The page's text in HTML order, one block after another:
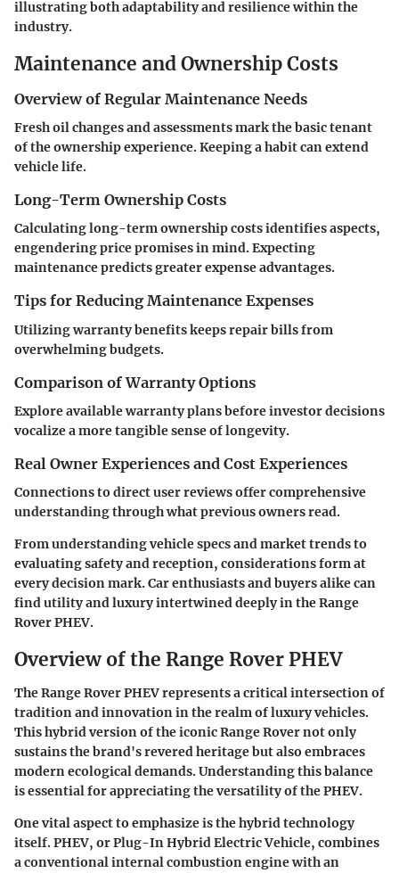
illustrating both adaptability and resilience within the
industry.
Maintenance and Ownership Costs
Overview of Regular Maintenance Needs
Fresh oil changes and assessments mark the basic tenant
of the ownership experience. Keeping a habit can extend
vehicle life.
Long-Term Ownership Costs
Calculating long-term ownership costs identifies aspects,
engendering price promises in mind. Expecting
maintenance predicts greater expense advantages.
Tips for Reducing Maintenance Expenses
Utilizing warranty benefits keeps repair bills from
overwhelming budgets.
Comparison of Warranty Options
Explore available warranty plans before investor decisions
vocalize a more tangible sense of longevity.
Real Owner Experiences and Cost Experiences
Connections to direct user reviews offer comprehensive
understanding through what previous owners read.
From understanding vehicle specs and market trends to
evaluating safety and reception, considerations form at
every decision mark. Car enthusiasts and buyers alike can
find utility and luxury intertwined deeply in the Range
Rover PHEV.
Overview of the Range Rover PHEV
The Range Rover PHEV represents a critical intersection of
tradition and innovation in the realm of luxury vehicles.
This hybrid version of the iconic Range Rover not only
sustains the brand's revered heritage but also embraces
modern ecological demands. Understanding this balance
is essential for appreciating the versatility of the PHEV.
One vital aspect to emphasize is the hybrid technology
itself. PHEV, or Plug-In Hybrid Electric Vehicle, combines
a conventional internal combustion engine with an